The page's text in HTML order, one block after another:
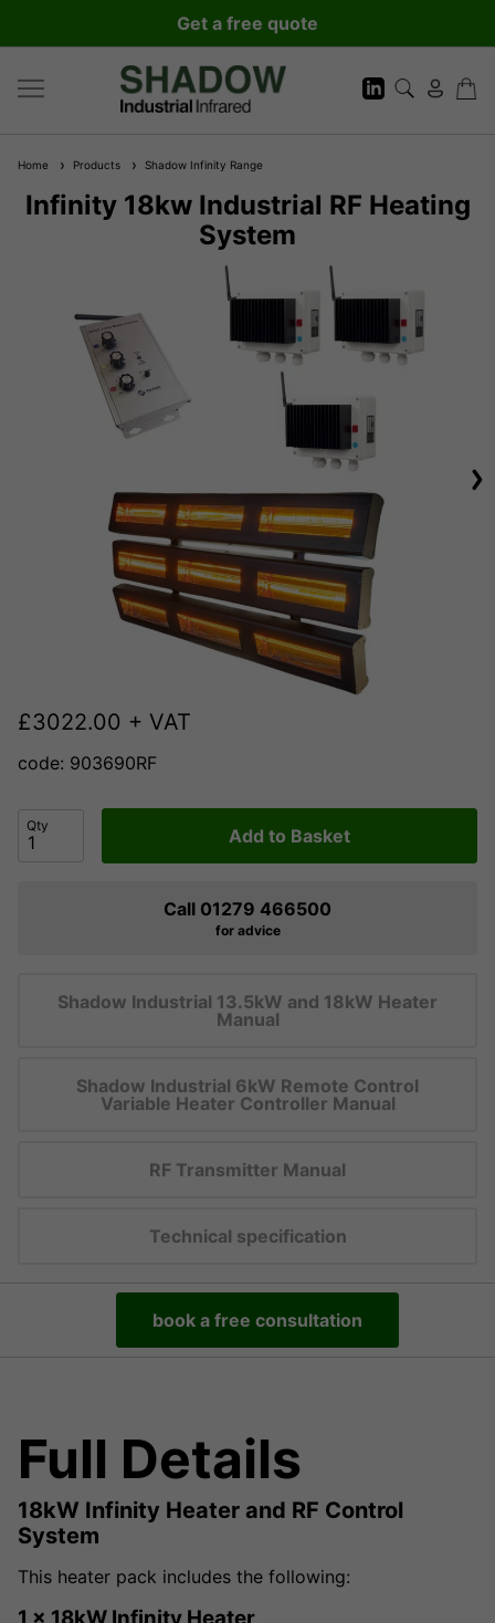
Get a free quote
Home Products Shadow Infinity Range
Infinity 18kw Industrial RF Heating
System
£3022.00 + VAT
code: 903690RF
Qty Add to Basket
Call 01279 466500
for advice
Shadow Industrial 13.5kW and 18kW Heater
Manual
Shadow Industrial 6kW Remote Control
Variable Heater Controller Manual
RF Transmitter Manual
Technical specification
book a free consultation
Full Details
18kW Infinity Heater and RF Control
System
This heater pack includes the following: